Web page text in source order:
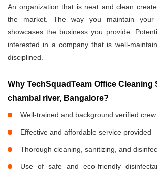
An organization that is neat and clean
the market. The way you maintain your
showcases the business you provide.
interested in a company that is well-
disciplined.
Why TechSquadTeam Office Cleaning
chambal river, Bangalore?
Well-trained and background verified crew
Effective and affordable service provided
Thorough cleaning, sanitizing, and
Use of safe and eco-friendly